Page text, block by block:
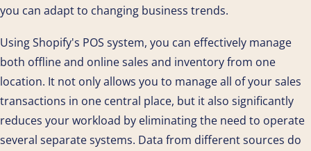
you can adapt to changing business trends.
Using Shopify's POS system, you can effectively manage
both offline and online sales and inventory from one
location. It not only allows you to manage all of your sales
transactions in one central place, but it also significantly
reduces your workload by eliminating the need to operate
several separate systems. Data from different sources do